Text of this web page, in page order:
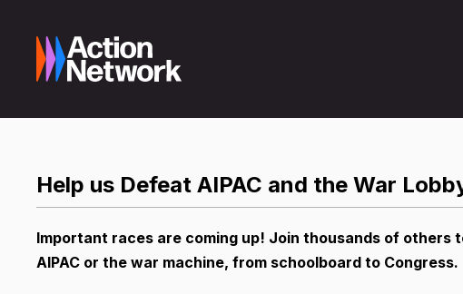
Help us Defeat AIPAC and the War
Important races are coming up! Join thousands of others
AIPAC or the war machine, from schoolboard to Congress.